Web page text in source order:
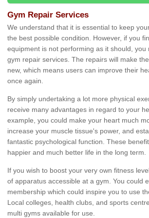
Gym Repair Services
We understand that it is essential to keep
the best possible condition. However, if you
equipment is not performing as it should, you
gym repair services. The repairs will make
new, which means users can improve their
once again.
By simply undertaking a lot more physical
receive many advantages in regard to your
example, you could make your heart much
increase your muscle tissue's power, and
fantastic psychological function. These
happier and much better life in the long term.
If you wish to boost your very own fitness
of apparatus accessible at a gym. You could
membership which could inspire you to use
Local colleges, health clubs, and sports
multi gyms available for use.